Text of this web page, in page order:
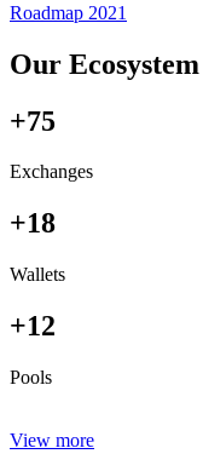
Roadmap 2021
Our Ecosystem
+75
Exchanges
+18
Wallets
+12
Pools
View more